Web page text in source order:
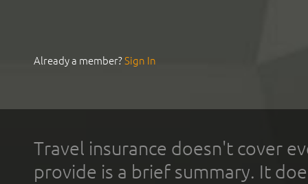
Already a member?Sign In
Travel insurance doesn't cover
provide is a brief summary. It